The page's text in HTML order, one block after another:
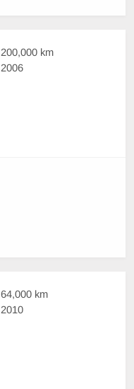
200,000 km
2006
64,000 km
2010